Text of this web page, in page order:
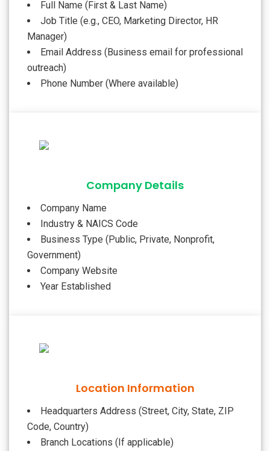
Full Name (First & Last Name)
Job Title (e.g., CEO, Marketing Director, HR
Manager)
Email Address (Business email for professional
outreach)
Phone Number (Where available)
Company Details
Company Name
Industry & NAICS Code
Business Type (Public, Private, Nonprofit,
Government)
Company Website
Year Established
Location Information
Headquarters Address (Street, City, State, ZIP
Code, Country)
Branch Locations (If applicable)